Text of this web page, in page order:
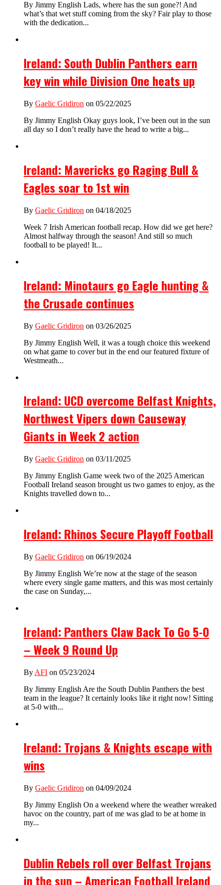
By Jimmy English Lads, where has the sun gone?! And
what’s that wet stuff coming from the sky? Fair play to those
with the dedication...
Ireland: South Dublin Panthers earn
key win while Division One heats up
By Gaelic Gridiron on 05/22/2025
By Jimmy English Okay guys look, I’ve been out in the sun
all day so I don’t really have the head to write a big...
Ireland: Mavericks go Raging Bull &
Eagles soar to 1st win
By Gaelic Gridiron on 04/18/2025
Week 7 Irish American football recap. How did we get here?
Almost halfway through the season! And still so much
football to be played! It...
Ireland: Minotaurs go Eagle hunting &
the Crusade continues
By Gaelic Gridiron on 03/26/2025
By Jimmy English Well, it was a tough choice this weekend
on what game to cover but in the end our featured fixture of
Westmeath...
Ireland: UCD overcome Belfast Knights,
Northwest Vipers down Causeway
Giants in Week 2 action
By Gaelic Gridiron on 03/11/2025
By Jimmy English Game week two of the 2025 American
Football Ireland season brought us two games to enjoy, as the
Knights travelled down to...
Ireland: Rhinos Secure Playoff Football
By Gaelic Gridiron on 06/19/2024
By Jimmy English We’re now at the stage of the season
where every single game matters, and this was most certainly
the case on Sunday,...
Ireland: Panthers Claw Back To Go 5-0
– Week 9 Round Up
By AFI on 05/23/2024
By Jimmy English Are the South Dublin Panthers the best
team in the league? It certainly looks like it right now! Sitting
at 5-0 with...
Ireland: Trojans & Knights escape with
wins
By Gaelic Gridiron on 04/09/2024
By Jimmy English On a weekend where the weather wreaked
havoc on the country, part of me was glad to be at home in
my...
Dublin Rebels roll over Belfast Trojans
in the sun – American Football Ireland